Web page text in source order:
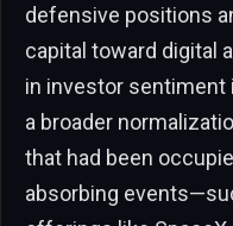
defensive positions
capital toward digital
in investor
a broader
that had been
absorbing